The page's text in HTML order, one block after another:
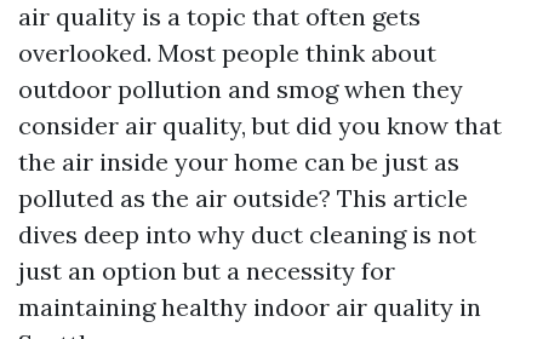
air quality is a topic that often gets
overlooked. Most people think about
outdoor pollution and smog when they
consider air quality, but did you know that
the air inside your home can be just as
polluted as the air outside? This article
dives deep into why duct cleaning is not
just an option but a necessity for
maintaining healthy indoor air quality in